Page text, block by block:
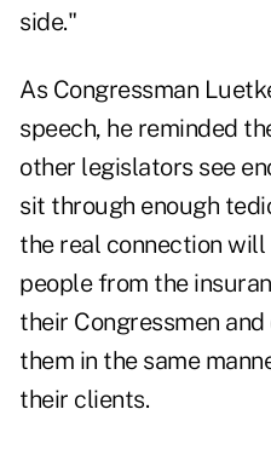
side."
As Congressman
speech, he reminded
other legislators see
sit through enough
the real connection will
people from the
their Congressmen
them in the same
their clients.